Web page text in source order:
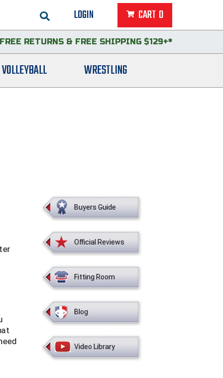
LOGIN CART 0
FREE RETURNS & FREE SHIPPING $129+*
VOLLEYBALL WRESTLING
Buyers Guide
Official Reviews
Fitting Room
Blog
Video Library